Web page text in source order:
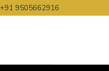
+91 9505662916